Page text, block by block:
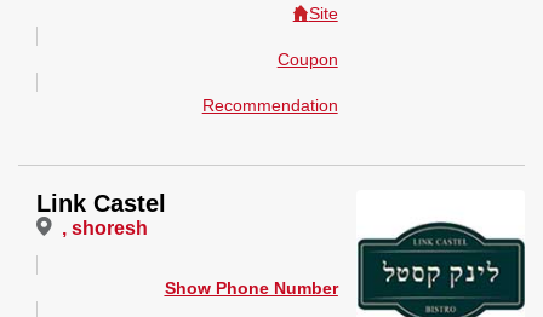
Site
Coupon
Recommendation
Link Castel
, shoresh
Show Phone Number